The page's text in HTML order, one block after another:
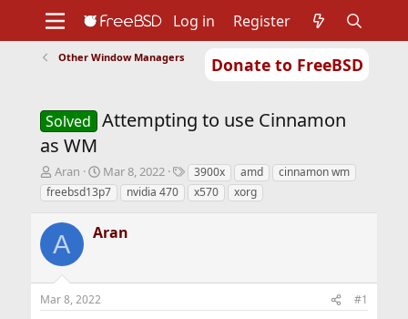
Donate to FreeBSD
Support
Foundation
Log in Register
Other Window Managers
Solved Attempting to use Cinnamon
as WM
T
h
r
e
a
d
s
t
a
Aran
S
t
a
t
t
Mar 8, 2022
T
a
g
3900x amd
cinnamon wm
freebsd13p7
nvidia 470 x570 xorg
A Aran
Mar 8, 2022 #1